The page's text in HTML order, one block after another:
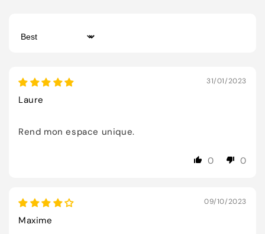
Sort by
31/01/2023
Laure
Rend mon espace unique.
0 0
09/10/2023
Maxime